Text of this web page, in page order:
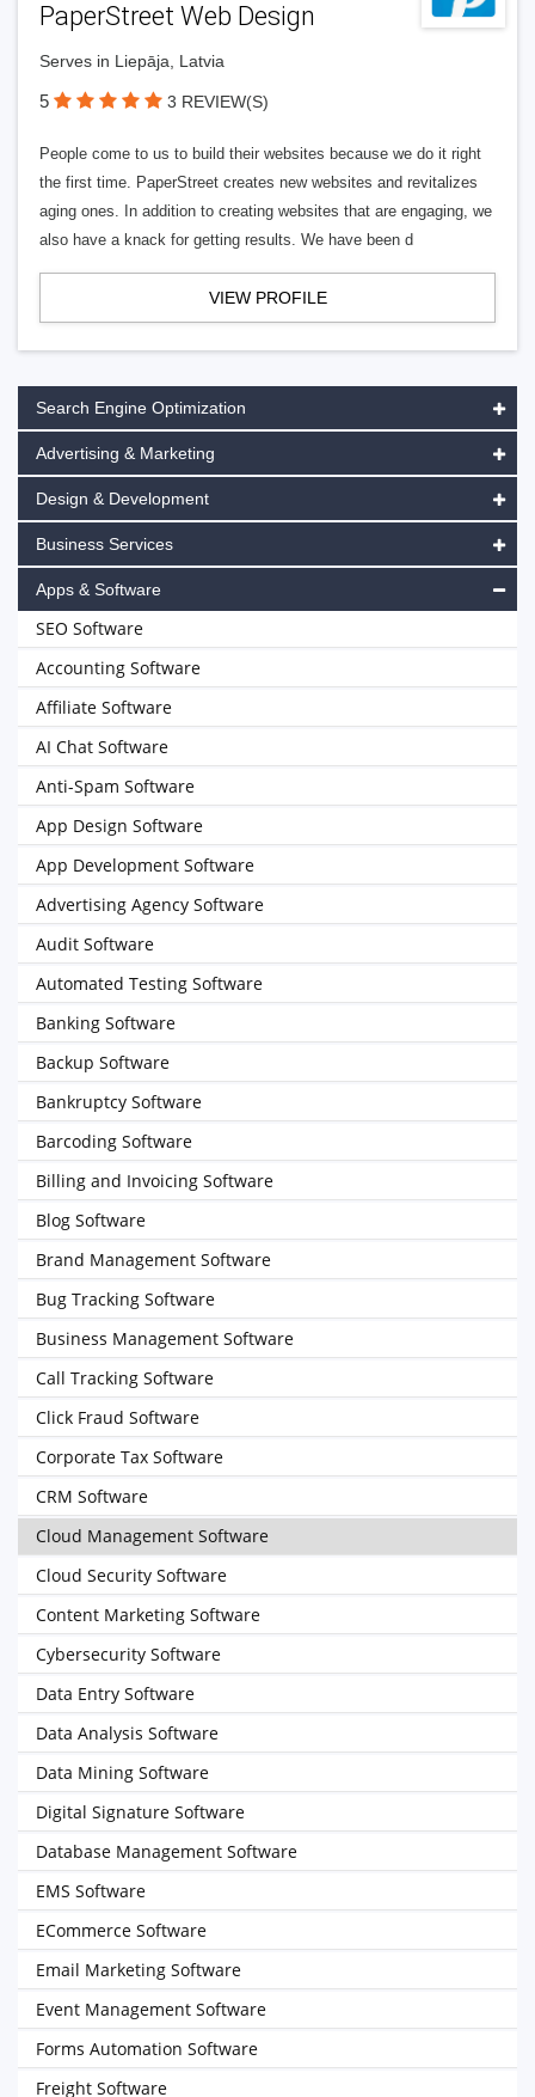
PaperStreet Web Design
Serves in Liepāja, Latvia
5 3 REVIEW(S)
People come to us to build their websites because we do it right
the first time. PaperStreet creates new websites and revitalizes
aging ones. In addition to creating websites that are engaging, we
also have a knack for getting results. We have been d
VIEW PROFILE
Search Engine Optimization
Advertising & Marketing
Design & Development
Business Services
Apps & Software
SEO Software
Accounting Software
Affiliate Software
AI Chat Software
Anti-Spam Software
App Design Software
App Development Software
Advertising Agency Software
Audit Software
Automated Testing Software
Banking Software
Backup Software
Bankruptcy Software
Barcoding Software
Billing and Invoicing Software
Blog Software
Brand Management Software
Bug Tracking Software
Business Management Software
Call Tracking Software
Click Fraud Software
Corporate Tax Software
CRM Software
Cloud Management Software
Cloud Security Software
Content Marketing Software
Cybersecurity Software
Data Entry Software
Data Analysis Software
Data Mining Software
Digital Signature Software
Database Management Software
EMS Software
ECommerce Software
Email Marketing Software
Event Management Software
Forms Automation Software
Freight Software